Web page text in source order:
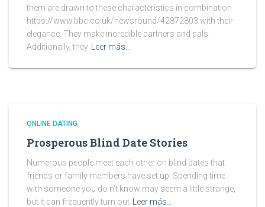
them are drawn to these characteristics in combination
https://www.bbc.co.uk/newsround/42872803 with their
elegance. They make incredible partners and pals.
Additionally, they
Leer más…
ONLINE DATING
Prosperous Blind Date Stories
Numerous people meet each other on blind dates that
friends or family members have set up. Spending time
with someone you do n’t know may seem a little strange,
but it can frequently turn out
Leer más…